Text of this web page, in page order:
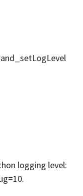
logging level: